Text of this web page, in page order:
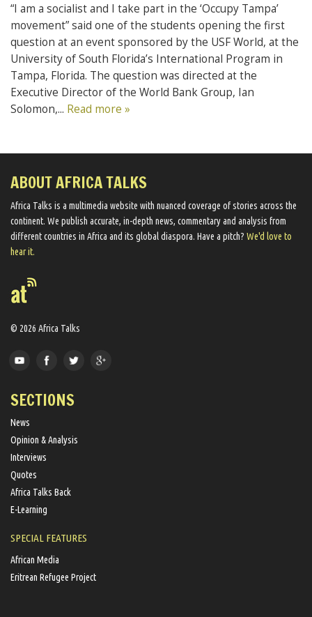
“I am a socialist and I take part in the ‘Occupy Tampa’
movement” said one of the students opening the first
question at an event sponsored by the USF World, at the
University of South Florida’s International Program in
Tampa, Florida. The question was directed at the
Executive Director of the World Bank Group, Ian
Solomon,... Read more »
ABOUT AFRICA TALKS
Africa Talks ​is a multimedia website ​with nuanced coverage of stories across the
continent. We ​publish​ accurate, in-depth news, commentary and analysis from
different countries in Africa and its global diaspora​. Have a pitch? We'd love to
hear it.
© 2026 Africa Talks
SECTIONS
News
Opinion & Analysis
Interviews
Quotes
Africa Talks Back
E-Learning
SPECIAL FEATURES
African Media
Eritrean Refugee Project